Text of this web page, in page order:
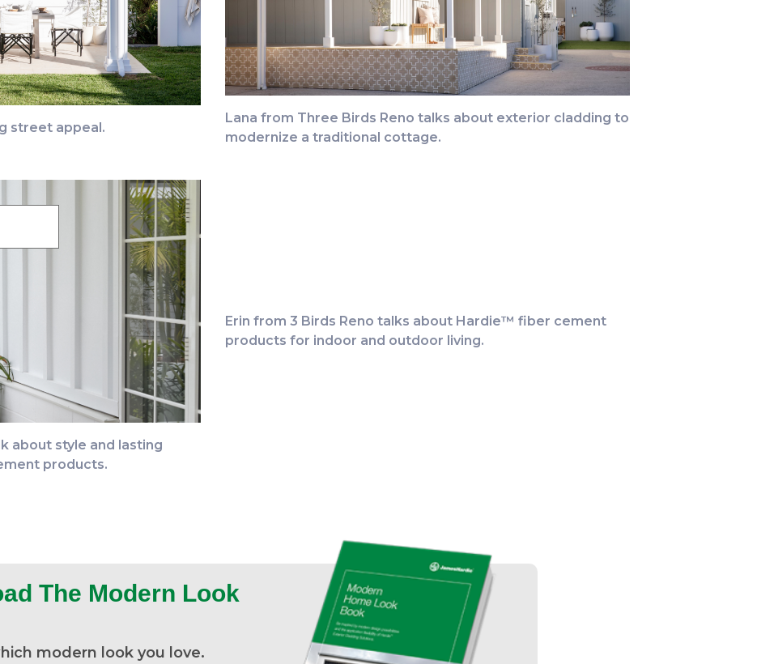
street appeal.
Lana from Three Birds Reno talks about exterior cladding to
modernize a traditional cottage.
about style and lasting
products.
CLICK TO WATCH
Erin from 3 Birds Reno talks about Hardie™ fiber cement
products for indoor and outdoor living.
The Modern Look
modern look you love.